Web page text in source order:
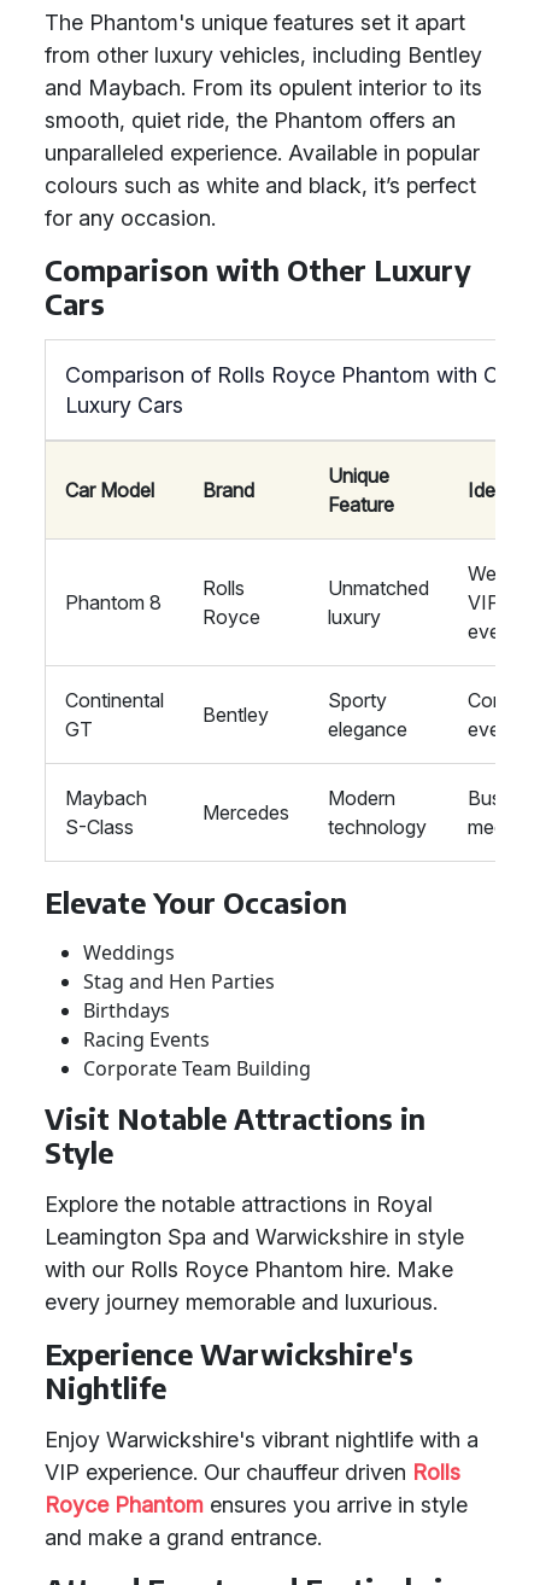
The Phantom's unique features set it apart
from other luxury vehicles, including Bentley
and Maybach. From its opulent interior to its
smooth, quiet ride, the Phantom offers an
unparalleled experience. Available in popular
colours such as white and black, it’s perfect
for any occasion.
Comparison with Other Luxury
Cars
Comparison of Rolls Royce Phantom with Other
Luxury Cars
Car Model Brand
Unique
Feature
Ideal
Phantom 8
Rolls
Royce
Unmatched
luxury
VIP
events
Continental
GT
Bentley
Sporty
elegance
events
Maybach
S-Class
Mercedes
Modern
technology
Elevate Your Occasion
Weddings
Stag and Hen Parties
Birthdays
Racing Events
Corporate Team Building
Visit Notable Attractions in
Style
Explore the notable attractions in Royal
Leamington Spa and Warwickshire in style
with our Rolls Royce Phantom hire. Make
every journey memorable and luxurious.
Experience Warwickshire's
Nightlife
Enjoy Warwickshire's vibrant nightlife with a
VIP experience. Our chauffeur driven Rolls
Royce Phantom ensures you arrive in style
and make a grand entrance.